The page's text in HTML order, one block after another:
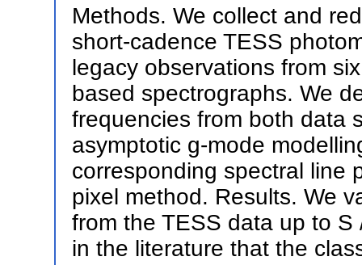
Methods. We collect and
short-cadence TESS
legacy observations from
based spectrographs. We
frequencies from both data
asymptotic g-mode
corresponding spectral line
pixel method. Results. We
from the TESS data up to
in the literature that the